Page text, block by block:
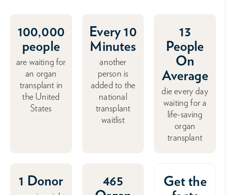
100,000
people
are waiting for
an organ
transplant in
the United
States
Every 10
Minutes
another
person is
added to the
national
transplant
waitlist
13
People
On
Average
die every day
waiting for a
life-saving
organ
transplant
1 Donor
465
Get the